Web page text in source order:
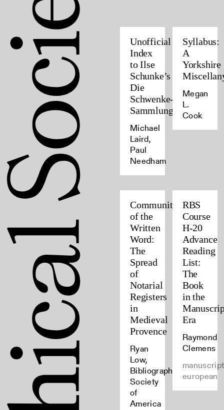
Unofficial
Index
to Ilse
Schunke’s
Die
Schwenke-
Sammlung
Michael
Laird,
Paul
Needham
Syllabus:
A
Yorkshire
Megan
L.
Cook
Community
of the
Written
Word:
The
Spread
of
Notarial
Registers
in
Medieval
Provence
Ryan
Low,
Bibliographical
Society
of
America
RBS
Course
H-20
Advance
Reading
List:
The
Book
in the
Era
Raymond
Clemens
european